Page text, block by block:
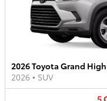
2026 Toyota Grand
2026 • SUV